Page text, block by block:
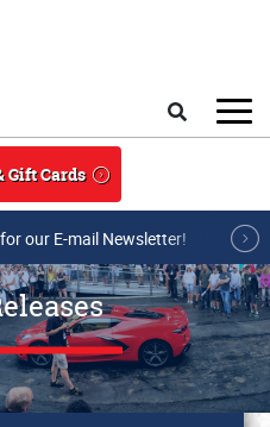
Gift Cards
our E-mail Newsletter!